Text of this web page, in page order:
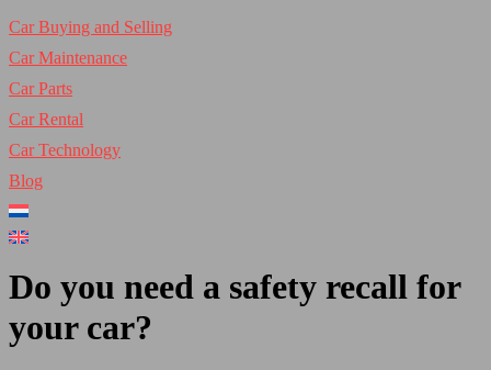
Car Buying and Selling
Car Maintenance
Car Parts
Car Rental
Car Technology
Blog
Do you need a safety recall for
your car?